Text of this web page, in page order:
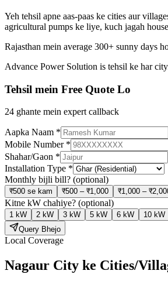
Yeh tehsil apne aas-paas ke cities aur
agricultural pumps ke liye, kuch jagah
Rajasthan mein average 300+ sunny days
Advance Power Solution is tehsil ke har
Tehsil mein Free Quote Lo
24 ghante mein expert callback
Aapka Naam *
Mobile Number*
Shahar/Gaon *
Installation Type *
Monthly bijli bill? (optional)
₹500 se kam ₹500 – ₹1,000 ₹1,000 –
Kitne kW chahiye? (optional)
1 kW 2 kW 3 kW 5 kW 6 kW
10 kW
Query Bhejo
Local Coverage
Nagaur City ke Cities/